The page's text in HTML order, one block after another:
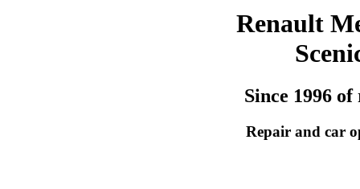
Renault
Since 1996 of
Repair and car